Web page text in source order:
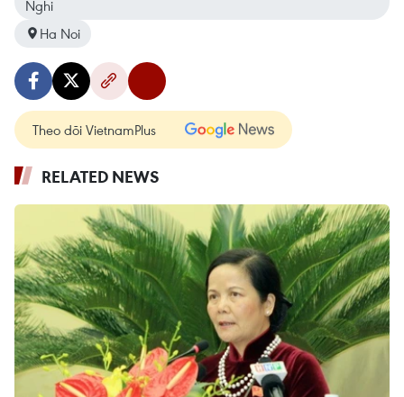
Nghi
Ha Noi
Theo dõi VietnamPlus
RELATED NEWS